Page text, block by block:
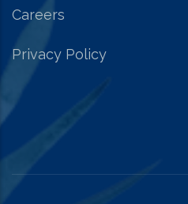
Careers
Privacy Policy